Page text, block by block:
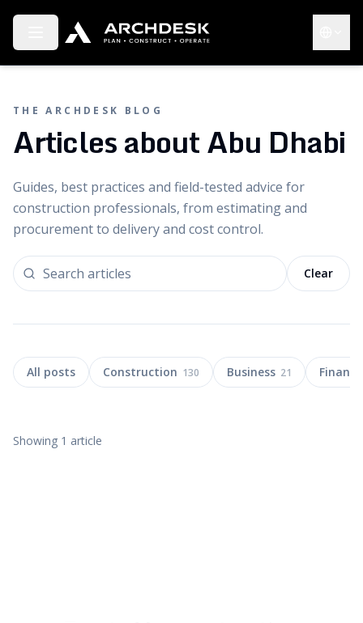
Toggle menu
THE ARCHDESK BLOG
Articles about Abu Dhabi
Guides, best practices and field-tested advice for
construction professionals, from estimating and
procurement to delivery and cost control.
Clear
All posts Construction 130 Business 21 Finance
Showing 1 article